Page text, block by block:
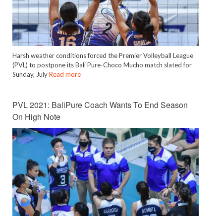
Harsh weather conditions forced the Premier Volleyball League
(PVL) to postpone its Bali Pure-Choco Mucho match slated for
Sunday, JulyRead more
PVL 2021: BaliPure Coach Wants To End Season
On High Note